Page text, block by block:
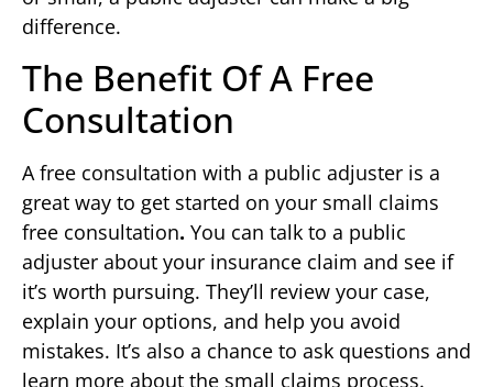
difference.
The Benefit Of A Free
Consultation
A free consultation with a public adjuster is a
great way to get started on your small claims
free consultation. You can talk to a public
adjuster about your insurance claim and see if
it’s worth pursuing. They’ll review your case,
explain your options, and help you avoid
mistakes. It’s also a chance to ask questions and
learn more about the small claims process.